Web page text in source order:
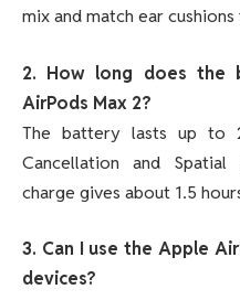
mix and match ear
2. How long does the
AirPods Max 2?
The battery lasts up to
Cancellation and
charge gives about 1.5
3. Can I use the Apple
devices?